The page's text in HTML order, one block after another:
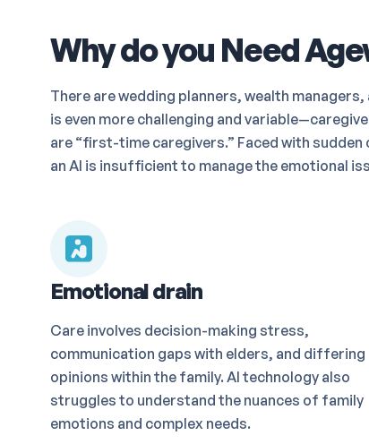
Why do you Need
There are wedding planners, wealth
is even more challenging and
are “first-time caregivers.” Faced with
an AI is insufficient to manage the emotional
Emotional drain
Care involves decision-making stress,
communication gaps with elders, and differing
opinions within the family. AI technology also
struggles to understand the nuances of family
emotions and complex needs.